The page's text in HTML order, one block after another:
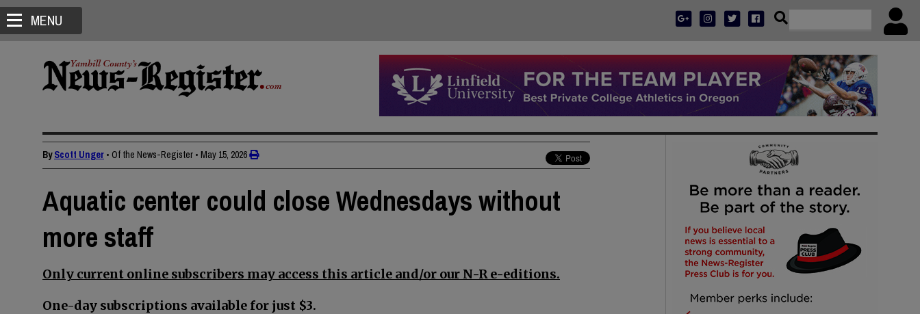
MENU
ByScott Unger • Of the News-Register • May 15, 2026
Aquatic center could close Wednesdays without
more staff
Only current online subscribers may access this article and/or our N-R e-editions.
One-day subscriptions available for just $3.